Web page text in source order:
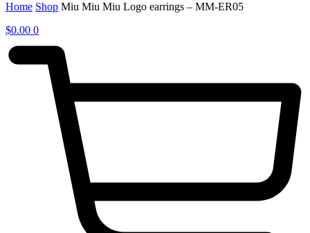
Home Shop Miu Miu Miu Logo earrings – MM-ER05
$0.00 0